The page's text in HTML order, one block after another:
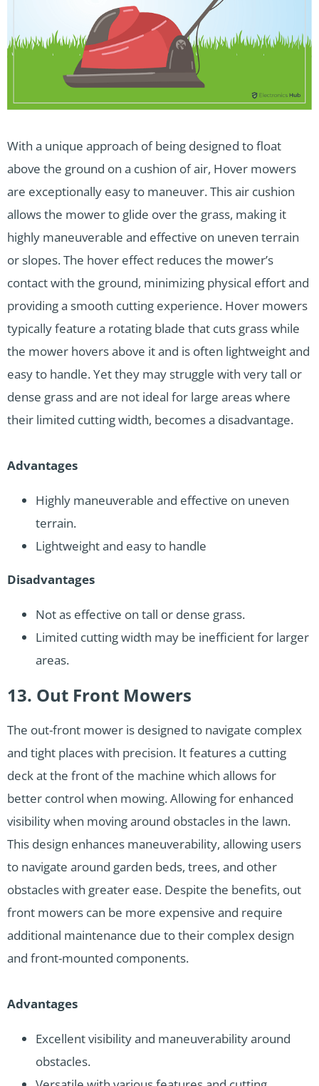
With a unique approach of being designed to float
above the ground on a cushion of air, Hover mowers
are exceptionally easy to maneuver. This air cushion
allows the mower to glide over the grass, making it
highly maneuverable and effective on uneven terrain
or slopes. The hover effect reduces the mower’s
contact with the ground, minimizing physical effort and
providing a smooth cutting experience. Hover mowers
typically feature a rotating blade that cuts grass while
the mower hovers above it and is often lightweight and
easy to handle. Yet they may struggle with very tall or
dense grass and are not ideal for large areas where
their limited cutting width, becomes a disadvantage.
Advantages
Highly maneuverable and effective on uneven
terrain.
Lightweight and easy to handle
Disadvantages
Not as effective on tall or dense grass.
Limited cutting width may be inefficient for larger
areas.
13. Out Front Mowers
The out-front mower is designed to navigate complex
and tight places with precision. It features a cutting
deck at the front of the machine which allows for
better control when mowing. Allowing for enhanced
visibility when moving around obstacles in the lawn.
This design enhances maneuverability, allowing users
to navigate around garden beds, trees, and other
obstacles with greater ease. Despite the benefits, out
front mowers can be more expensive and require
additional maintenance due to their complex design
and front-mounted components.
Advantages
Excellent visibility and maneuverability around
obstacles.